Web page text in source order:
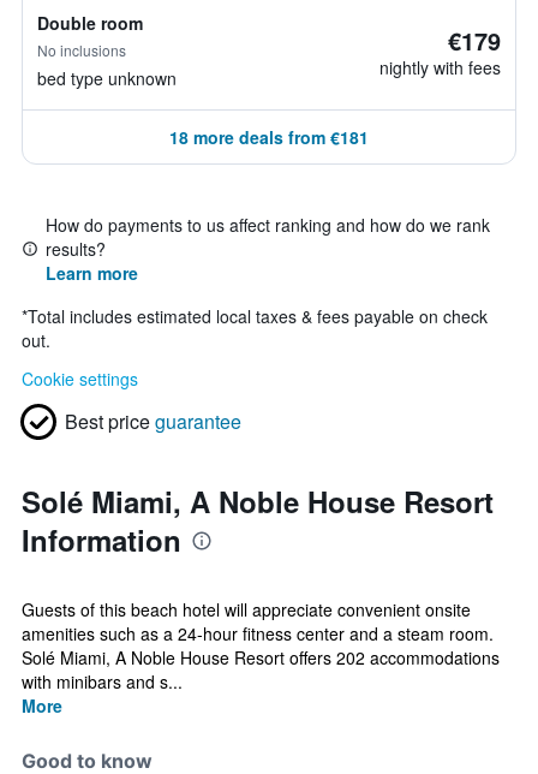
Double room
No inclusions
bed type unknown
€179
nightly with fees
18 more deals from €181
How do payments to us affect ranking and how do we rank
results?
Learn more
*Total includes estimated local taxes & fees payable on check
out.
Cookie settings
Best priceguarantee
Solé Miami, A Noble House Resort
Information
Guests of this beach hotel will appreciate convenient onsite
amenities such as a 24-hour fitness center and a steam room.
Solé Miami, A Noble House Resort offers 202 accommodations
with minibars and s...
More
Good to know